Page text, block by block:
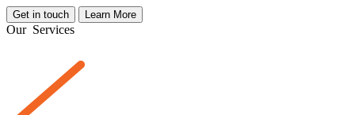
Get in touch Learn More
Our Services